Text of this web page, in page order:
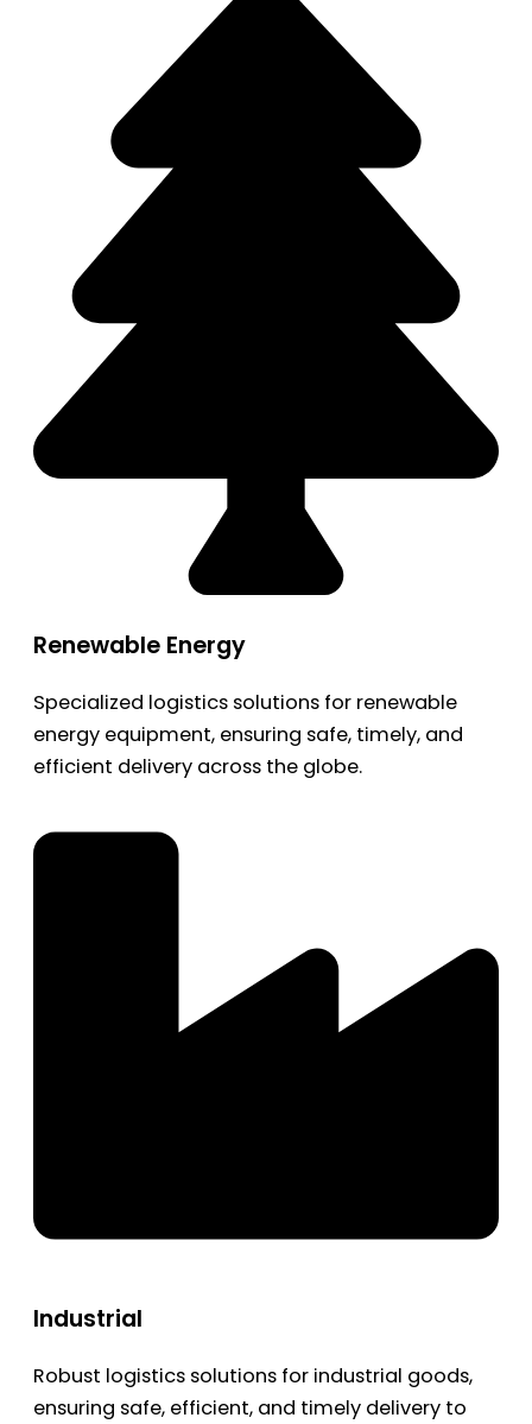
Renewable Energy
Specialized logistics solutions for renewable
energy equipment, ensuring safe, timely, and
efficient delivery across the globe.
Industrial
Robust logistics solutions for industrial goods,
ensuring safe, efficient, and timely delivery to